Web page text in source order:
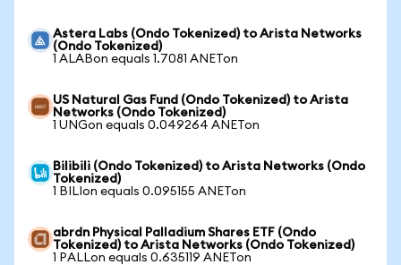
Astera Labs (Ondo Tokenized) to Arista Networks
(Ondo Tokenized)
1 ALABon equals 1.7081 ANETon
US Natural Gas Fund (Ondo Tokenized) to Arista
Networks (Ondo Tokenized)
1 UNGon equals 0.049264 ANETon
Bilibili (Ondo Tokenized) to Arista Networks (Ondo
Tokenized)
1 BILIon equals 0.095155 ANETon
abrdn Physical Palladium Shares ETF (Ondo
Tokenized) to Arista Networks (Ondo Tokenized)
1 PALLon equals 0.635119 ANETon